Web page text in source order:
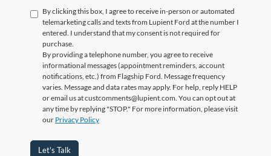
By clicking this box, I agree to receive in-person or automated
telemarketing calls and texts from Lupient Ford at the number I
entered. I understand that my consent is not required for
purchase.
By providing a telephone number, you agree to receive
informational messages (appointment reminders, account
notifications, etc.) from Flagship Ford. Message frequency
varies. Message and data rates may apply. For help, reply HELP
or email us at custcomments@lupient.com. You can opt out at
any time by replying "STOP." For more information, please visit
our Privacy Policy
Let's Talk